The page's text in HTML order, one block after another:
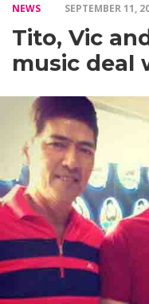
NEWS SEPTEMBER 11,
Tito, Vic
music deal